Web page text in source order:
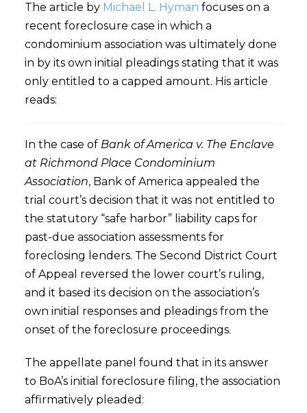
The article by Michael L. Hyman focuses on a
recent foreclosure case in which a
condominium association was ultimately done
in by its own initial pleadings stating that it was
only entitled to a capped amount. His article
reads:
In the case of Bank of America v. The Enclave
at Richmond Place Condominium
Association, Bank of America appealed the
trial court’s decision that it was not entitled to
the statutory “safe harbor” liability caps for
past-due association assessments for
foreclosing lenders. The Second District Court
of Appeal reversed the lower court’s ruling,
and it based its decision on the association’s
own initial responses and pleadings from the
onset of the foreclosure proceedings.
The appellate panel found that in its answer
to BoA’s initial foreclosure filing, the association
affirmatively pleaded: